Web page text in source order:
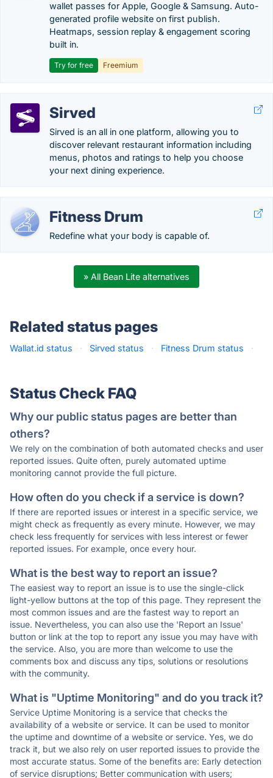
wallet passes for Apple, Google & Samsung. Auto-
generated profile website on first publish.
Heatmaps, session replay & engagement scoring
built in.
Try for free Freemium
Sirved
Sirved is an all in one platform, allowing you to
discover relevant restaurant information including
menus, photos and ratings to help you choose
your next dining experience.
Fitness Drum
Redefine what your body is capable of.
» All Bean Lite alternatives
Related status pages
Wallat.id status · Sirved status · Fitness Drum status ·
Status Check FAQ
Why our public status pages are better than
others?
We rely on the combination of both automated checks and user
reported issues. Quite often, purely automated uptime
monitoring cannot provide the full picture.
How often do you check if a service is down?
If there are reported issues or interest in a specific service, we
might check as frequently as every minute. However, we may
check less frequently for services with less interest or fewer
reported issues. For example, once every hour.
What is the best way to report an issue?
The easiest way to report an issue is to use the single-click
light-yellow buttons at the top of this page. They represent the
most common issues and are the fastest way to report an
issue. Nevertheless, you can also use the 'Report an Issue'
button or link at the top to report any issue you may have with
the service. Also, you are more than welcome to use the
comments box and discuss any tips, solutions or resolutions
with the community.
What is "Uptime Monitoring" and do you track it?
Service Uptime Monitoring is a service that checks the
availability of a website or service. It can be used to monitor
the uptime and downtime of a website or service. Yes, we do
track it, but we also rely on user reported issues to provide the
most accurate status. Some of the benefits are: Early detection
of service disruptions; Better communication with users;